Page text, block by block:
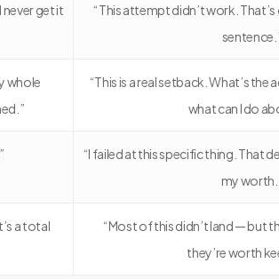
never get it
“This attempt didn’t work.
whole
“This is a real setback. What’s
what can I do
“I failed at this specific thing. That
my
a total
“Most of this didn’t land — but
they’re worth